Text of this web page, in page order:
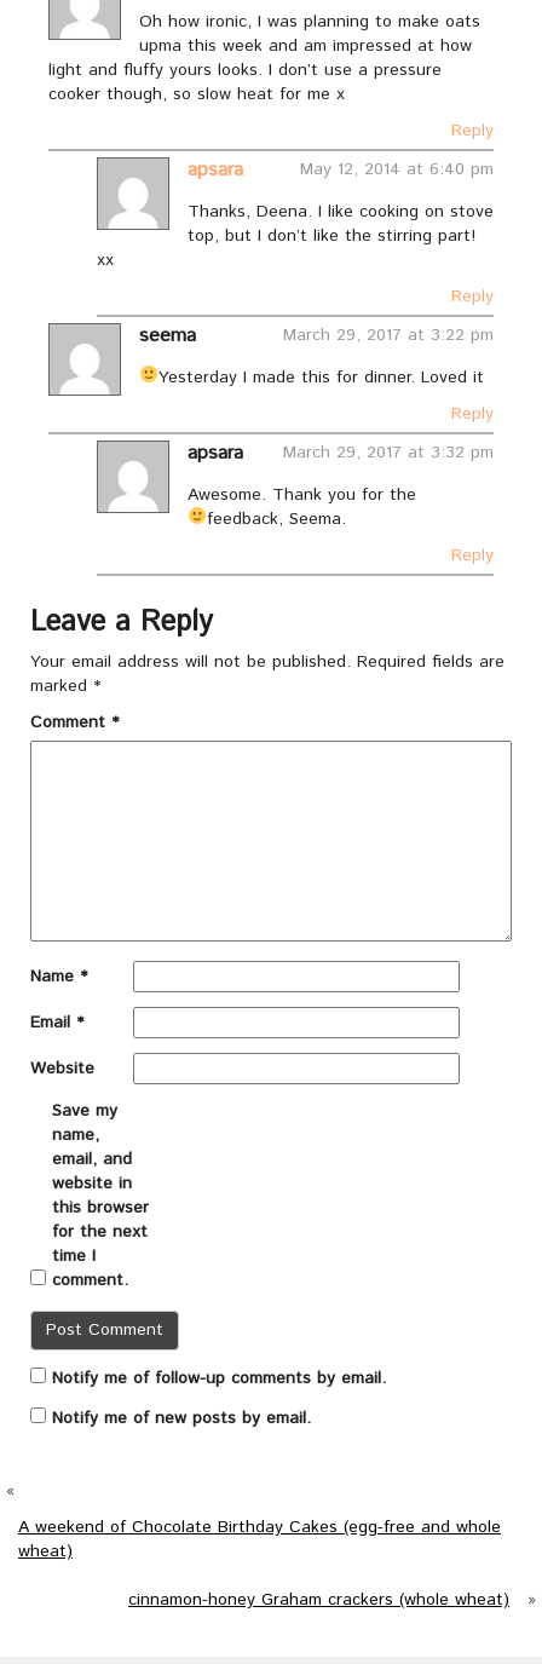
Oh how ironic, I was planning to make oats
upma this week and am impressed at how
light and fluffy yours looks. I don’t use a pressure
cooker though, so slow heat for me x
Reply
apsara
May 12, 2014 at 6:40 pm
Thanks, Deena. I like cooking on stove
top, but I don’t like the stirring part!
xx
Reply
seema
March 29, 2017 at 3:22 pm
Yesterday I made this for dinner. Loved it
Reply
apsara
March 29, 2017 at 3:32 pm
Awesome. Thank you for the
feedback, Seema.
Reply
Leave a Reply
Your email address will not be published. Required fields are
marked *
Comment *
Name *
Email *
Website
Save my
name,
email, and
website in
this browser
for the next
time I
comment.
Notify me of follow-up comments by email.
Notify me of new posts by email.
«
A weekend of Chocolate Birthday Cakes (egg-free and whole
wheat)
cinnamon-honey Graham crackers (whole wheat)
»